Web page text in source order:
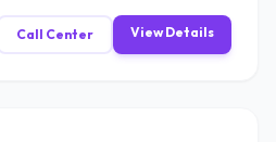
Call Center View Details